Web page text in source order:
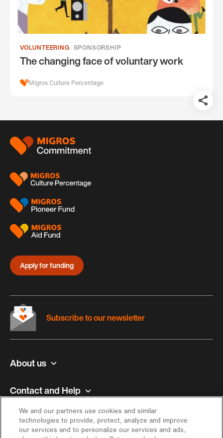
VOLUNTEERING SPONSORSHIP
The changing face of voluntary work
Migros Culture Percentage
auf:
Footer
Apply for funding
About us
Contact and Help
Inspiration
Subscribe to our newsletter
We and our partners use cookies and similar
technologies to provide, protect, analyze and improve
our services and to personalize our services and ads,